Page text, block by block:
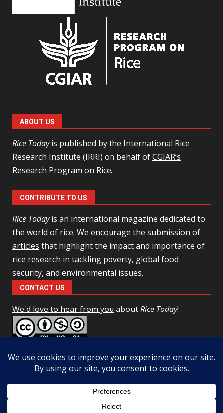
ABOUT US
Rice Todayis published by the International Rice
Research Institute (IRRI) on behalf ofCGIAR’s
Research Program on Rice.
CONTRIBUTE TO US
Rice Todayis an international magazine dedicated to
the world of rice. We encourage the submission of
articles that highlight the impact and importance of
rice research in tackling poverty, global food
security, and environmental issues.
CONTACT US
We'd love to hear from you aboutRice Today!
NonCommercial-ShareAlike 4.0 Unported License
Facebook
Twitter